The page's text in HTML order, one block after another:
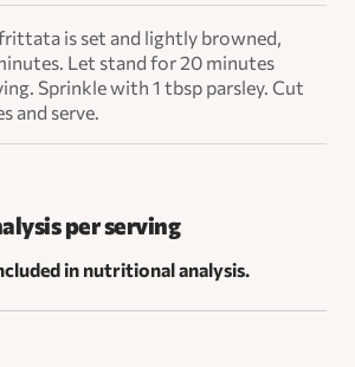
is set and lightly browned,
Let stand for 20 minutes
Sprinkle with 1 tbsp parsley. Cut
and serve.
per serving
in nutritional analysis.